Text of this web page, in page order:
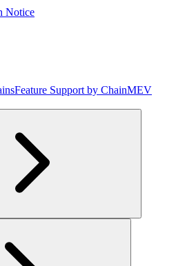
Notice
Feature Support by ChainMEV